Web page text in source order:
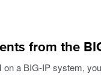
from the
a BIG-IP system,